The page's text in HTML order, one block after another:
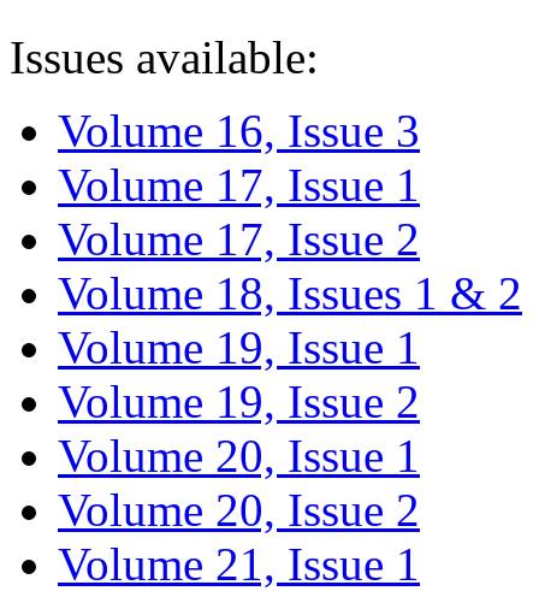
Issues available:
Volume 16, Issue 3
Volume 17, Issue 1
Volume 17, Issue 2
Volume 18, Issues 1 & 2
Volume 19, Issue 1
Volume 19, Issue 2
Volume 20, Issue 1
Volume 20, Issue 2
Volume 21, Issue 1